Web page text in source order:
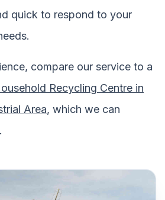
quick to respond to your
compare our service to a
Recycling Centre in
Area, which we can